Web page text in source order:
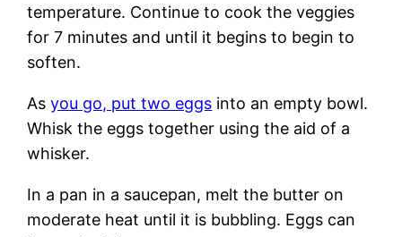
temperature. Continue to cook the veggies
for 7 minutes and until it begins to begin to
soften.
Asyou go, put two eggs into an empty bowl.
Whisk the eggs together using the aid of a
whisker.
In a pan in a saucepan, melt the butter on
moderate heat until it is bubbling. Eggs can